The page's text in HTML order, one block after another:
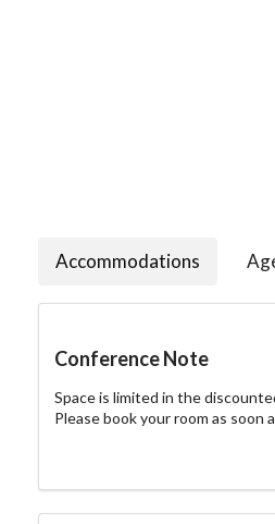
Accommodations
Conference Note
Space is limited in the
Please book your room as soon